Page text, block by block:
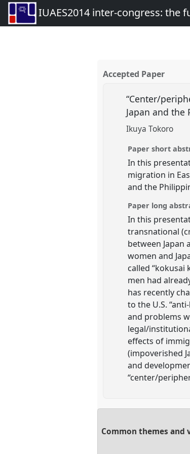
IUAES2014 inter-congress:
Accepted Paper
“Center/
Japan and the
Ikuya Tokoro
Paper short
In this
migration in
and the
Paper long
In this
transnational
between Japan
women and
called “kokusai
men had
has recently
to the U.S.
and problems
legal/
effects of
(impoverished
and
“center/
Common themes and